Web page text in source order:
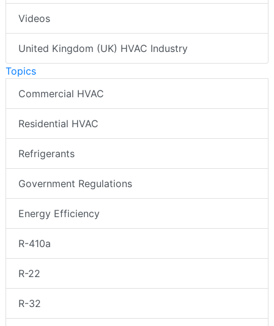
Videos
United Kingdom (UK) HVAC Industry
Topics
Commercial HVAC
Residential HVAC
Refrigerants
Government Regulations
Energy Efficiency
R-410a
R-22
R-32